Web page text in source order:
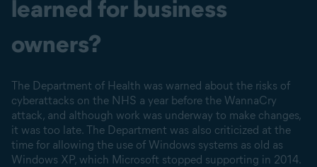
learned for business
owners?
The Department of Health was warned about the risks of
cyberattacks on the NHS a year before the WannaCry
attack, and although work was underway to make changes,
it was too late. The Department was also criticized at the
time for allowing the use of Windows systems as old as
Windows XP, which Microsoft stopped supporting in 2014.